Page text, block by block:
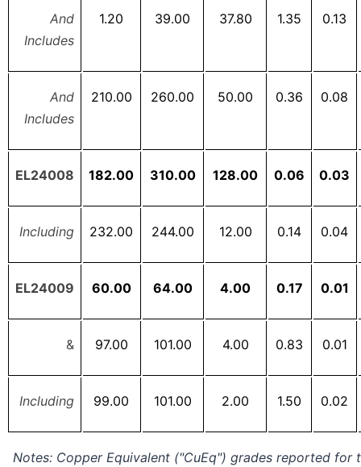
And
Includes
1.20 39.00 37.80 1.35 0.13
And
Includes
210.00 260.00 50.00 0.36 0.08
EL24008 182.00 310.00 128.00 0.06 0.03
Including 232.00 244.00 12.00 0.14 0.04
EL24009 60.00 64.00 4.00 0.17 0.01
& 97.00 101.00 4.00 0.83 0.01
Including 99.00 101.00 2.00 1.50 0.02
Notes: Copper Equivalent ("CuEq") grades reported for